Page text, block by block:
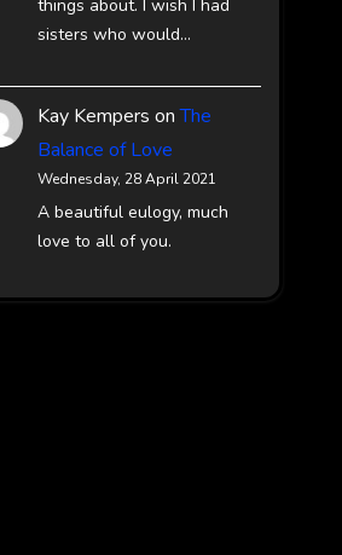
things about. I wish I had
sisters who would…
Kay Kempers onThe
Balance of Love
Wednesday, 28 April 2021
A beautiful eulogy, much
love to all of you.